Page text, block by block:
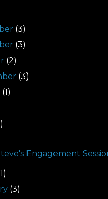
(3)
(3)
(2)
(3)
(1)
Engagement
(3)